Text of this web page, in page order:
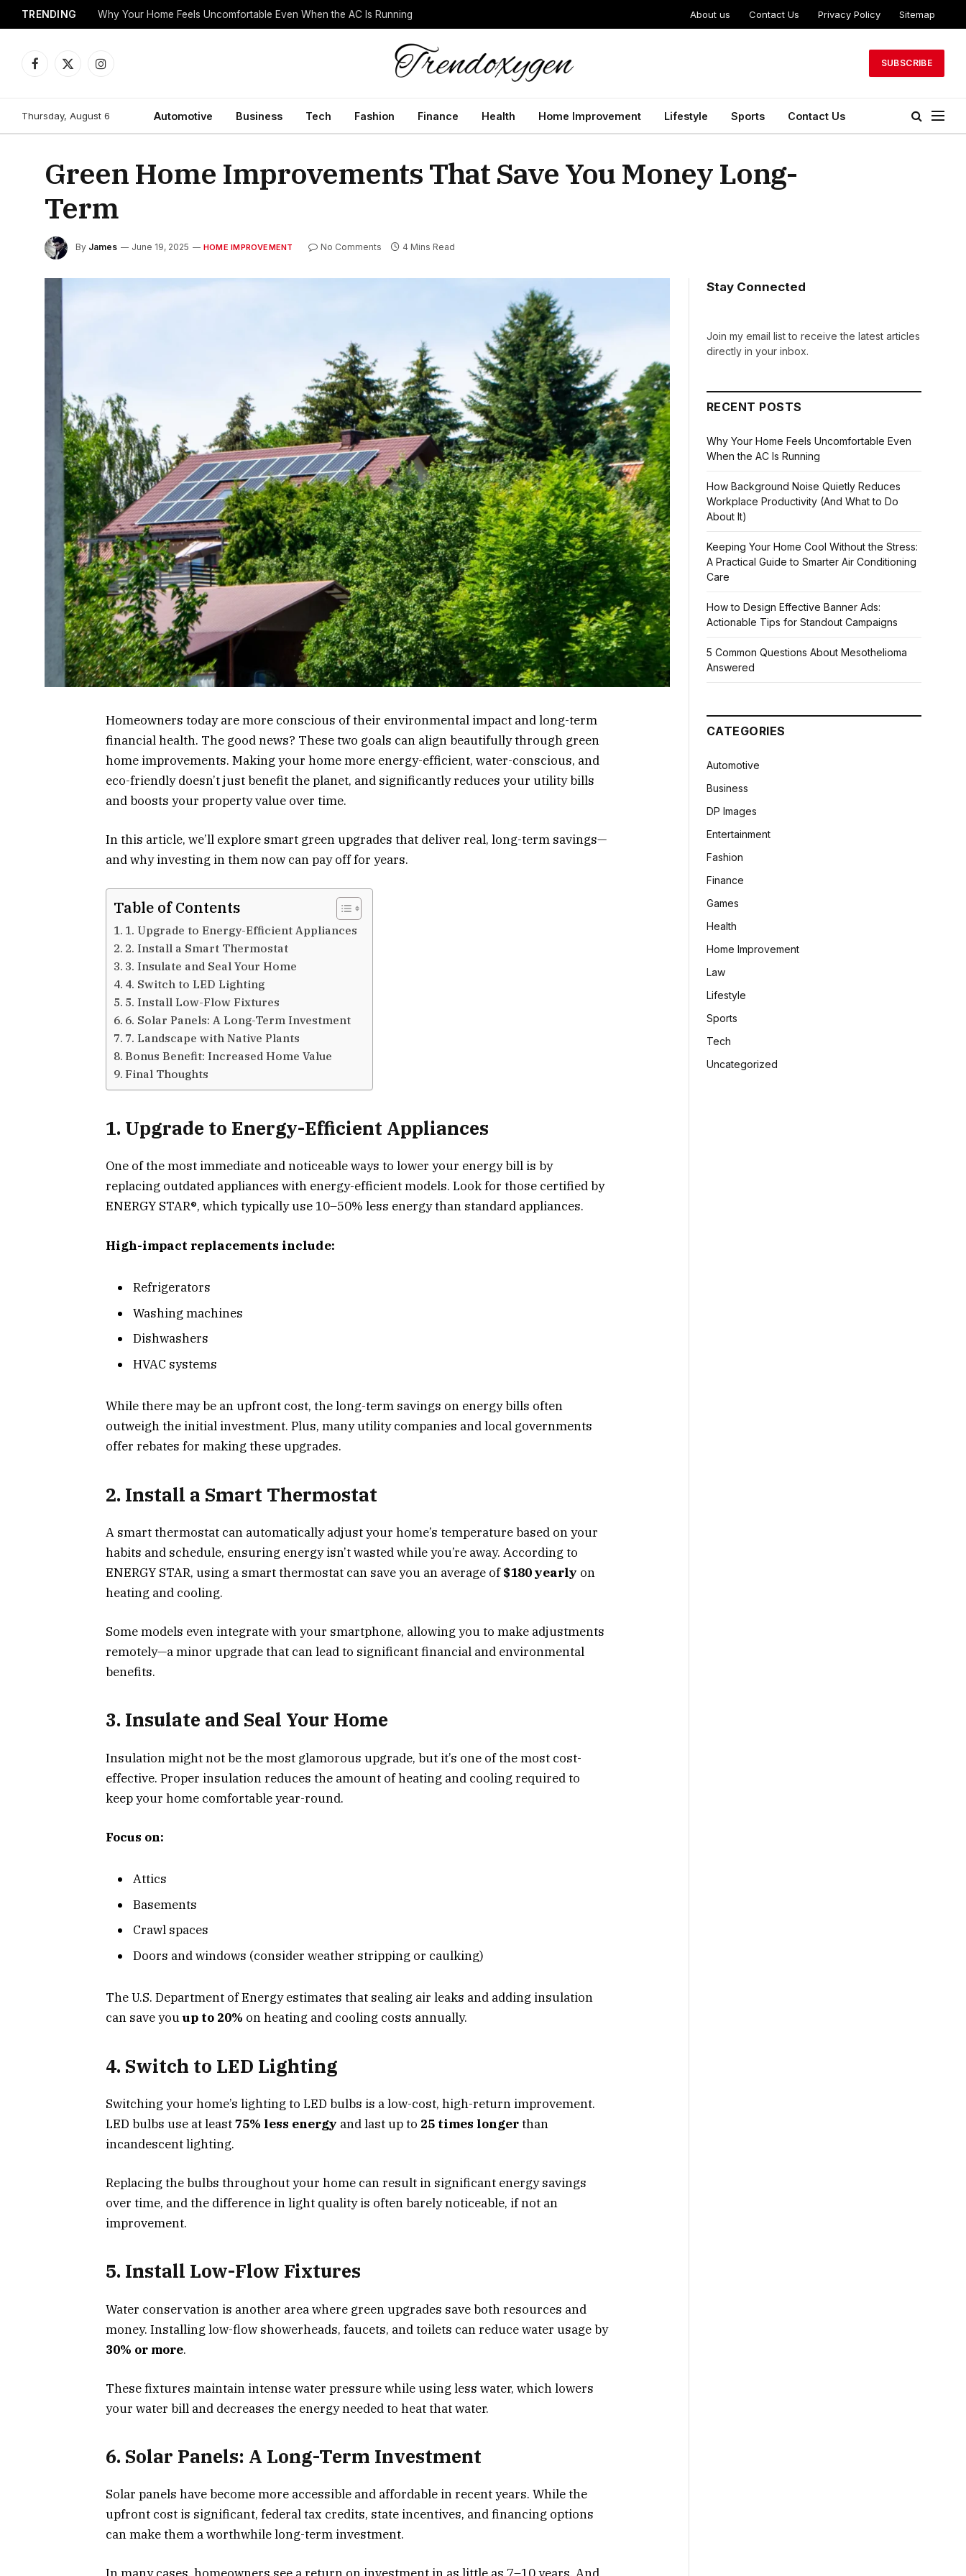
TRENDING Why Your Home Feels Uncomfortable Even When the AC Is Running About us Contact Us Privacy Policy Sitemap
Facebook
X
Instagram
SUBSCRIBE
Thursday, August 6 Automotive Business Tech Fashion Finance Health Home Improvement Lifestyle Sports Contact Us
Green Home Improvements That Save You Money Long-
Term
By James June 19, 2025 HOME IMPROVEMENT No Comments 4 Mins Read
Homeowners today are more conscious of their environmental impact and long-term
financial health. The good news? These two goals can align beautifully through green
home improvements. Making your home more energy-efficient, water-conscious, and
eco-friendly doesn’t just benefit the planet, and significantly reduces your utility bills
and boosts your property value over time.
In this article, we’ll explore smart green upgrades that deliver real, long-term savings—
and why investing in them now can pay off for years.
Table of Contents
1. Upgrade to Energy-Efficient Appliances
2. Install a Smart Thermostat
3. Insulate and Seal Your Home
4. Switch to LED Lighting
5. Install Low-Flow Fixtures
6. Solar Panels: A Long-Term Investment
7. Landscape with Native Plants
Bonus Benefit: Increased Home Value
Final Thoughts
1. Upgrade to Energy-Efficient Appliances
One of the most immediate and noticeable ways to lower your energy bill is by
replacing outdated appliances with energy-efficient models. Look for those certified by
ENERGY STAR®, which typically use 10–50% less energy than standard appliances.
High-impact replacements include:
Refrigerators
Washing machines
Dishwashers
HVAC systems
While there may be an upfront cost, the long-term savings on energy bills often
outweigh the initial investment. Plus, many utility companies and local governments
offer rebates for making these upgrades.
2. Install a Smart Thermostat
A smart thermostat can automatically adjust your home’s temperature based on your
habits and schedule, ensuring energy isn’t wasted while you’re away. According to
ENERGY STAR, using a smart thermostat can save you an average of$180 yearly on
heating and cooling.
Some models even integrate with your smartphone, allowing you to make adjustments
remotely—a minor upgrade that can lead to significant financial and environmental
benefits.
3. Insulate and Seal Your Home
Insulation might not be the most glamorous upgrade, but it’s one of the most cost-
effective. Proper insulation reduces the amount of heating and cooling required to
keep your home comfortable year-round.
Focus on:
Attics
Basements
Crawl spaces
Doors and windows (consider weather stripping or caulking)
The U.S. Department of Energy estimates that sealing air leaks and adding insulation
can save youup to 20% on heating and cooling costs annually.
4. Switch to LED Lighting
Switching your home’s lighting to LED bulbs is a low-cost, high-return improvement.
LED bulbs use at least75% less energy and last up to 25 times longerthan
incandescent lighting.
Replacing the bulbs throughout your home can result in significant energy savings
over time, and the difference in light quality is often barely noticeable, if not an
improvement.
5. Install Low-Flow Fixtures
Water conservation is another area where green upgrades save both resources and
money. Installing low-flow showerheads, faucets, and toilets can reduce water usage by
30% or more.
These fixtures maintain intense water pressure while using less water, which lowers
your water bill and decreases the energy needed to heat that water.
6. Solar Panels: A Long-Term Investment
Solar panels have become more accessible and affordable in recent years. While the
upfront cost is significant, federal tax credits, state incentives, and financing options
can make them a worthwhile long-term investment.
Stay Connected
Join my email list to receive the latest articles
directly in your inbox.
RECENT POSTS
Why Your Home Feels Uncomfortable Even
When the AC Is Running
How Background Noise Quietly Reduces
Workplace Productivity (And What to Do
About It)
Keeping Your Home Cool Without the Stress:
A Practical Guide to Smarter Air Conditioning
Care
How to Design Effective Banner Ads:
Actionable Tips for Standout Campaigns
5 Common Questions About Mesothelioma
Answered
CATEGORIES
Automotive
Business
DP Images
Entertainment
Fashion
Finance
Games
Health
Home Improvement
Law
Lifestyle
Sports
Tech
Uncategorized